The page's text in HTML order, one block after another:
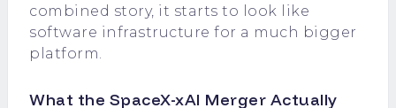
combined story, it starts to look like
software infrastructure for a much bigger
platform.
What the SpaceX-xAI Merger Actually